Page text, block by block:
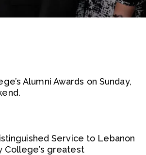
Alumni Awards on Sunday,
Service to Lebanon
College’s greatest